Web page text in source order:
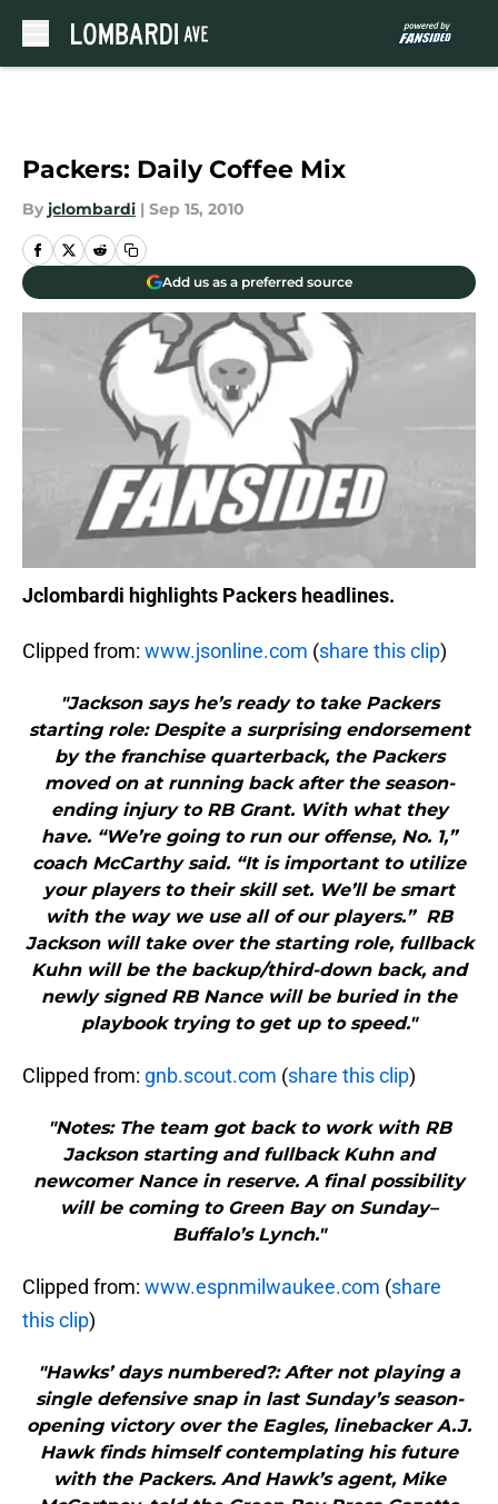
Packers: Daily Coffee Mix
By jclombardi | Sep 15, 2010
Add us as a preferred source
Jclombardi highlights Packers headlines.
Clipped from: www.jsonline.com (share this clip)
"Jackson says he’s ready to take Packers
starting role: Despite a surprising endorsement
by the franchise quarterback, the Packers
moved on at running back after the season-
ending injury to RB Grant. With what they
have. “We’re going to run our offense, No. 1,”
coach McCarthy said. “It is important to utilize
your players to their skill set. We’ll be smart
with the way we use all of our players.” RB
Jackson will take over the starting role, fullback
Kuhn will be the backup/third-down back, and
newly signed RB Nance will be buried in the
playbook trying to get up to speed."
Clipped from: gnb.scout.com (share this clip)
"Notes: The team got back to work with RB
Jackson starting and fullback Kuhn and
newcomer Nance in reserve. A final possibility
will be coming to Green Bay on Sunday–
Buffalo’s Lynch."
Clipped from: www.espnmilwaukee.com (share
this clip)
"Hawks’ days numbered?: After not playing a
single defensive snap in last Sunday’s season-
opening victory over the Eagles, linebacker A.J.
Hawk finds himself contemplating his future
with the Packers. And Hawk’s agent, Mike